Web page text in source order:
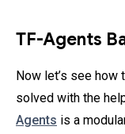
TF-Agents
Now let’s see
solved with the
Agents is a